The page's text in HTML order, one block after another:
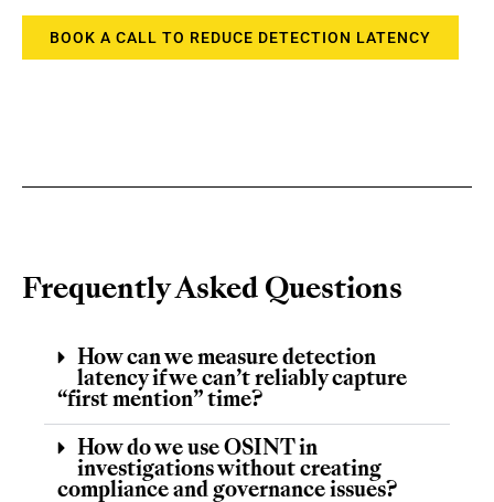
BOOK A CALL TO REDUCE DETECTION LATENCY
Frequently Asked Questions
How can we measure detection
latency if we can’t reliably capture
“first mention” time?
How do we use OSINT in
investigations without creating
compliance and governance issues?